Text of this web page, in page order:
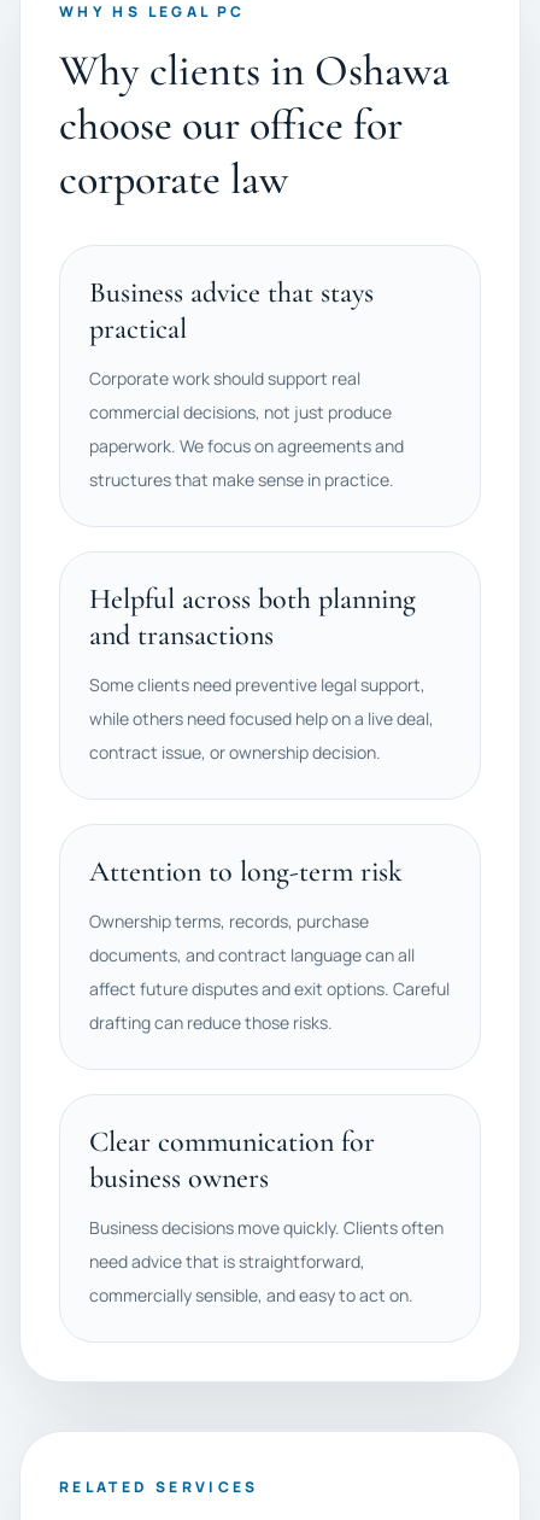
WHY HS LEGAL PC
Why clients in Oshawa
choose our office for
corporate law
Business advice that stays
practical
Corporate work should support real
commercial decisions, not just produce
paperwork. We focus on agreements and
structures that make sense in practice.
Helpful across both planning
and transactions
Some clients need preventive legal support,
while others need focused help on a live deal,
contract issue, or ownership decision.
Attention to long-term risk
Ownership terms, records, purchase
documents, and contract language can all
affect future disputes and exit options. Careful
drafting can reduce those risks.
Clear communication for
business owners
Business decisions move quickly. Clients often
need advice that is straightforward,
commercially sensible, and easy to act on.
RELATED SERVICES